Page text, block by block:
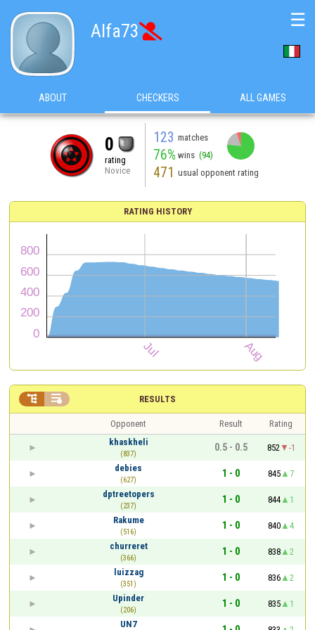
Alfa73
☰
ABOUT CHECKERS ALL GAMES
0
rating
Novice
123 matches
76% wins (94)
471 usual opponent rating
RATING HISTORY
RESULTS
 
Opponent Result
Rating
khaskheli
(837)
0.5 - 0.5 852
-1
debies
(627)
1 - 0 845
7
dptreetopers
(237)
1 - 0 844
1
Rakume
(516)
1 - 0 840
4
churreret
(366)
1 - 0 838
2
luizzag
(351)
1 - 0 836
2
Upinder
(206)
1 - 0 835
1
UN7